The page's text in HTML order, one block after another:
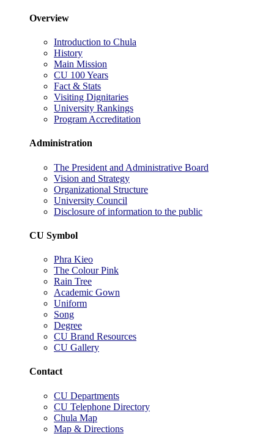
Overview
Introduction to Chula
History
Main Mission
CU 100 Years
Fact & Stats
Visiting Dignitaries
University Rankings
Program Accreditation
Administration
The President and Administrative Board
Vision and Strategy
Organizational Structure
University Council
Disclosure of information to the public
CU Symbol
Phra Kieo
The Colour Pink
Rain Tree
Academic Gown
Uniform
Song
Degree
CU Brand Resources
CU Gallery
Contact
CU Departments
CU Telephone Directory
Chula Map
Map & Directions